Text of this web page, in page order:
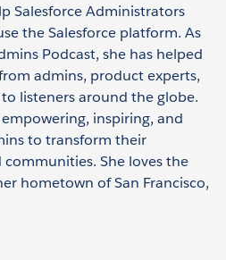
Salesforce Administrators
the Salesforce platform. As
Podcast, she has helped
admins, product experts,
listeners around the globe.
inspiring, and
to transform their
She loves the
hometown of San Francisco,